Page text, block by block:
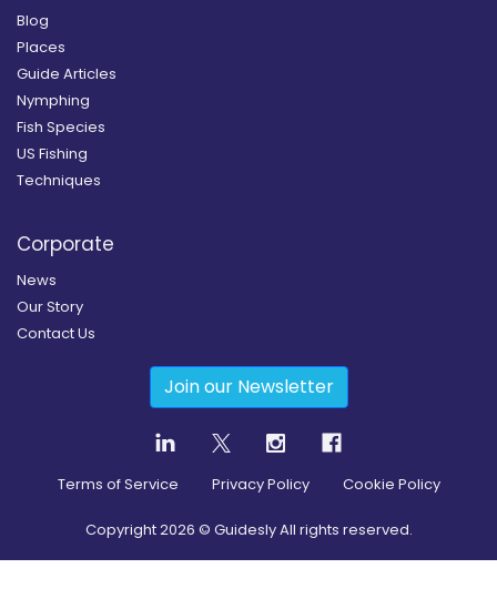
Blog
Places
Guide Articles
Nymphing
Fish Species
US Fishing
Techniques
Corporate
News
Our Story
Contact Us
Join our Newsletter
Terms of Service Privacy Policy Cookie Policy
Copyright2026 © Guidesly All rights reserved.